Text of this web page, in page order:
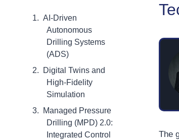
AI-Driven
Autonomous
Drilling Systems
(ADS)
Digital Twins and
High-Fidelity
Simulation
Managed Pressure
Drilling (MPD) 2.0:
Integrated Control
The